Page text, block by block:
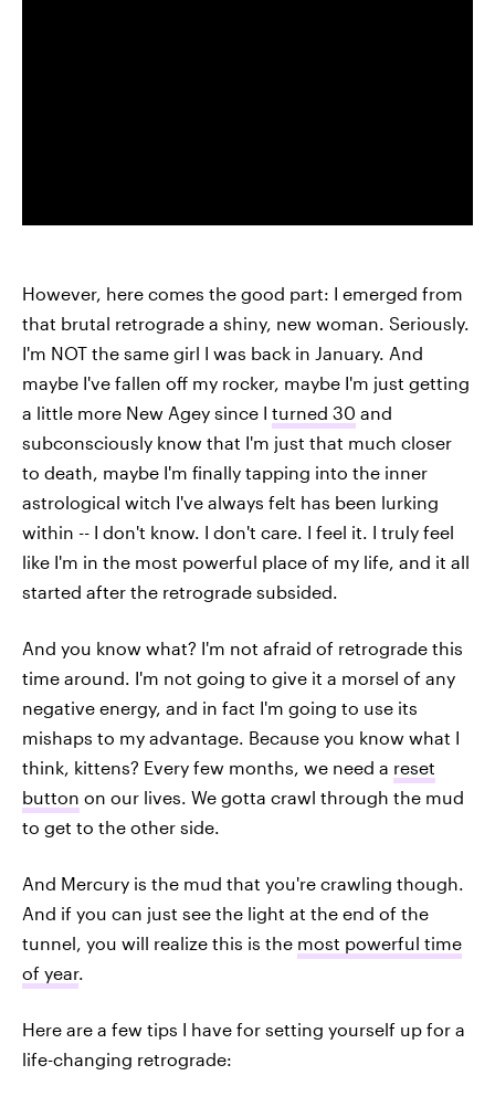
However, here comes the good part: I emerged from
that brutal retrograde a shiny, new woman. Seriously.
I'm NOT the same girl I was back in January. And
maybe I've fallen off my rocker, maybe I'm just getting
a little more New Agey since I turned 30 and
subconsciously know that I'm just that much closer
to death, maybe I'm finally tapping into the inner
astrological witch I've always felt has been lurking
within -- I don't know. I don't care. I feel it. I truly feel
like I'm in the most powerful place of my life, and it all
started after the retrograde subsided.
And you know what? I'm not afraid of retrograde this
time around. I'm not going to give it a morsel of any
negative energy, and in fact I'm going to use its
mishaps to my advantage. Because you know what I
think, kittens? Every few months, we need a reset
button on our lives. We gotta crawl through the mud
to get to the other side.
And Mercury is the mud that you're crawling though.
And if you can just see the light at the end of the
tunnel, you will realize this is the most powerful time
of year.
Here are a few tips I have for setting yourself up for a
life-changing retrograde: